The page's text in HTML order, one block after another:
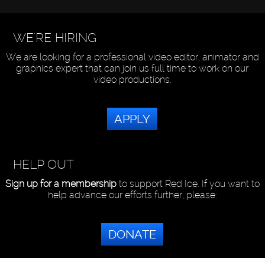
WE'RE HIRING
We are looking for a professional video editor, animator and
graphics expert that can join us full time to work on our
video productions.
APPLY
HELP OUT
Sign up for a membershipto support Red Ice. If you want to
help advance our efforts further, please:
DONATE